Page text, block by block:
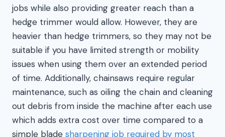
jobs while also providing greater reach than a
hedge trimmer would allow. However, they are
heavier than hedge trimmers, so they may not be
suitable if you have limited strength or mobility
issues when using them over an extended period
of time. Additionally, chainsaws require regular
maintenance, such as oiling the chain and cleaning
out debris from inside the machine after each use
which adds extra cost over time compared to a
simple blade sharpening job required by most